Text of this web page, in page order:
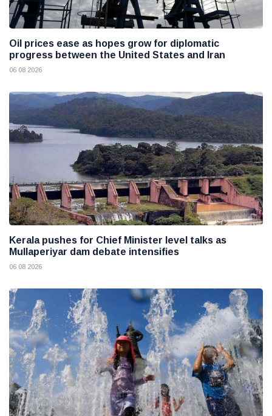
Oil prices ease as hopes grow for diplomatic
progress between the United States and Iran
06 08 2026
Kerala pushes for Chief Minister level talks as
Mullaperiyar dam debate intensifies
06 08 2026